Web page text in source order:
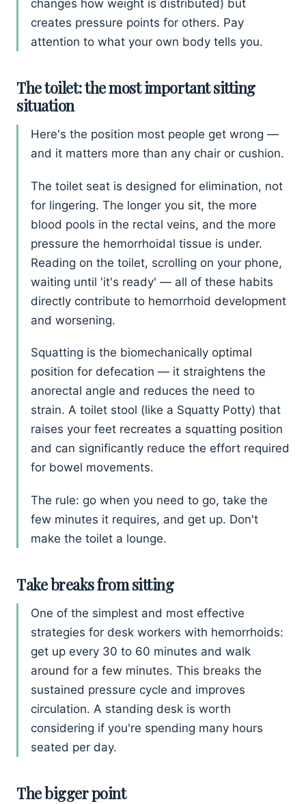
changes how weight is distributed) but
creates pressure points for others. Pay
attention to what your own body tells you.
The toilet: the most important sitting
situation
Here's the position most people get wrong —
and it matters more than any chair or cushion.
The toilet seat is designed for elimination, not
for lingering. The longer you sit, the more
blood pools in the rectal veins, and the more
pressure the hemorrhoidal tissue is under.
Reading on the toilet, scrolling on your phone,
waiting until 'it's ready' — all of these habits
directly contribute to hemorrhoid development
and worsening.
Squatting is the biomechanically optimal
position for defecation — it straightens the
anorectal angle and reduces the need to
strain. A toilet stool (like a Squatty Potty) that
raises your feet recreates a squatting position
and can significantly reduce the effort required
for bowel movements.
The rule: go when you need to go, take the
few minutes it requires, and get up. Don't
make the toilet a lounge.
Take breaks from sitting
One of the simplest and most effective
strategies for desk workers with hemorrhoids:
get up every 30 to 60 minutes and walk
around for a few minutes. This breaks the
sustained pressure cycle and improves
circulation. A standing desk is worth
considering if you're spending many hours
seated per day.
The bigger point